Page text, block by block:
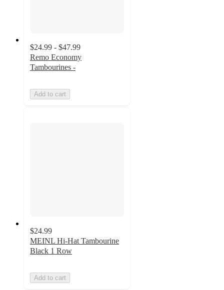
$24.99 - $47.99
Remo Economy
Tambourines -
Add to cart
$24.99
MEINL Hi-Hat Tambourine
Black 1 Row
Add to cart